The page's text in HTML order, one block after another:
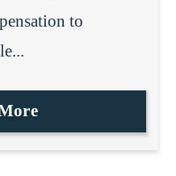
to